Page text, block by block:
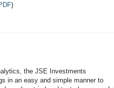
)
the JSE Investments
in an easy and simple manner to